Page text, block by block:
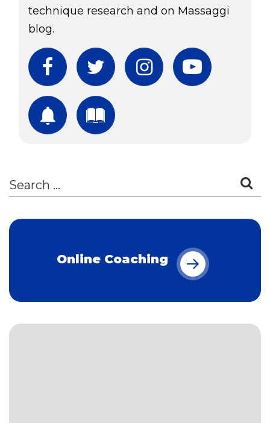
technique research and on Massaggi
blog.
Facebook
TwitterInstagram
YouTube
SubscribeDownload Free
Online Coaching